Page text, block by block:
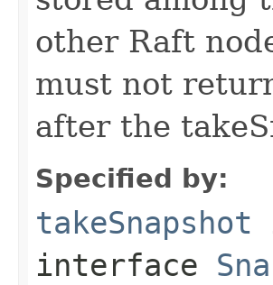
other Raft
must not
after the
Specified by:
takeSnapshot
interface